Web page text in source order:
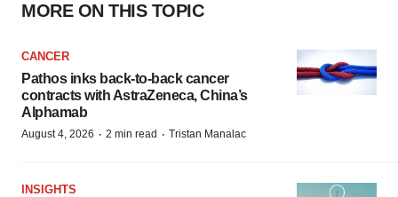
MORE ON THIS TOPIC
CANCER
Pathos inks back-to-back cancer
contracts with AstraZeneca, China’s
Alphamab
August 4, 2026 · 2 min read · Tristan Manalac
INSIGHTS